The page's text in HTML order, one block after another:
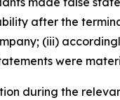
after the
(iii)
were
during the